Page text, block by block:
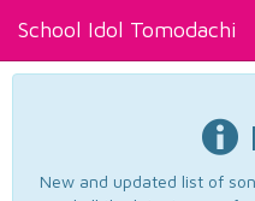
School Idol Tomodachi
New and updated list of